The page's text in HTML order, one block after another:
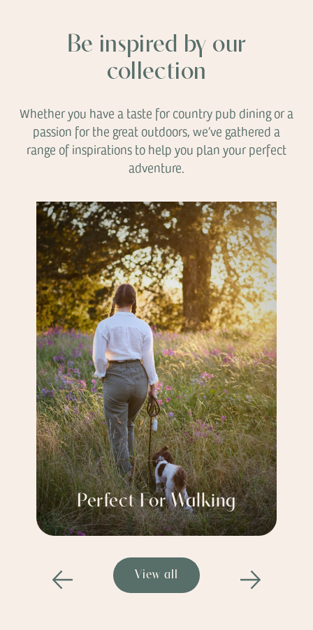
Be inspired by our
collection
Whether you have a taste for country pub dining or a
passion for the great outdoors, we’ve gathered a
range of inspirations to help you plan your perfect
adventure.
Perfect For Walking
Previous Next
View all